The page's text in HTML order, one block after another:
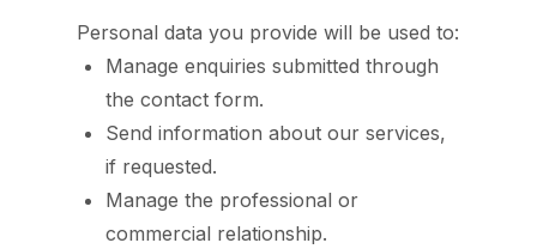
Personal data you provide will be used to:
Manage enquiries submitted through
the contact form.
Send information about our services,
if requested.
Manage the professional or
commercial relationship.